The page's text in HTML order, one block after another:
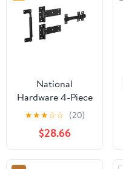
National
Hardware 4-Piece
Black Industrial
Gate Kit N166-
036
★★★☆☆ (20)
$28.66